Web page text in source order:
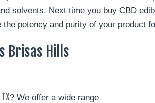
solvents. Next time you buy CBD
potency and purity of your product
Brisas Hills
? We offer a wide range